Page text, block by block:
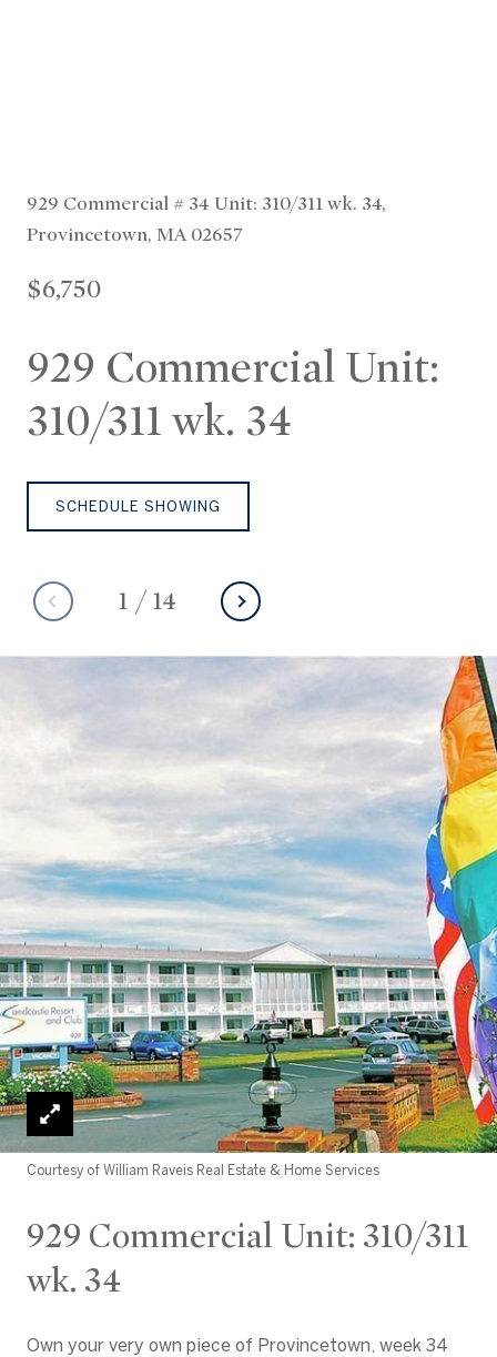
929 Commercial # 34 Unit: 310/311 wk. 34,
Provincetown, MA 02657
$6,750
929 Commercial Unit:
310/311 wk. 34
1 / 14
SCHEDULE SHOWING
Courtesy of William Raveis Real Estate & Home Services
929 Commercial Unit: 310/311
wk. 34
Own your very own piece of Provincetown, week 34